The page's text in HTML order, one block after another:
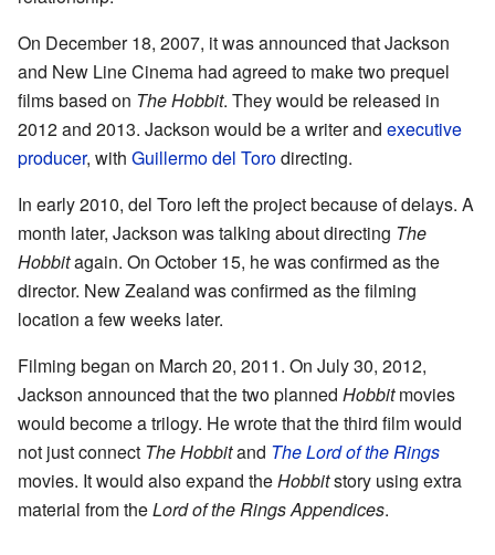
On December 18, 2007, it was announced that Jackson
and New Line Cinema had agreed to make two prequel
films based on The Hobbit. They would be released in
2012 and 2013. Jackson would be a writer and executive
producer, with Guillermo del Torodirecting.
In early 2010, del Toro left the project because of delays. A
month later, Jackson was talking about directing The
Hobbitagain. On October 15, he was confirmed as the
director. New Zealand was confirmed as the filming
location a few weeks later.
Filming began on March 20, 2011. On July 30, 2012,
Jackson announced that the two planned Hobbitmovies
would become a trilogy. He wrote that the third film would
not just connect The Hobbitand The Lord of the Rings
movies. It would also expand theHobbitstory using extra
material from theLord of the Rings Appendices.